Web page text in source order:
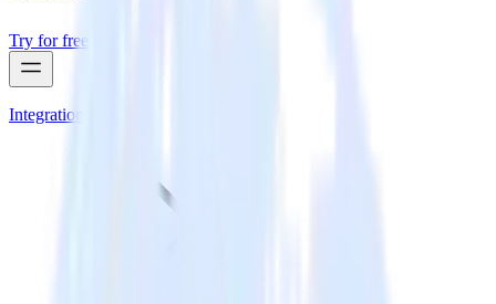
Try for free
Integrations